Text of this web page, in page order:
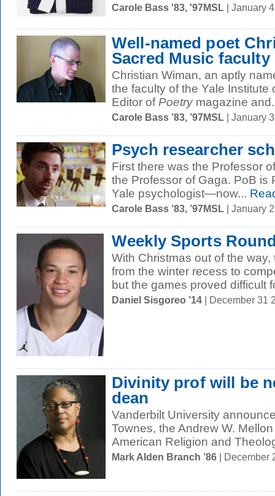
Carole Bass '83, '97MSL | January
Well-named poet
Sacred Music faculty
Christian Wiman, an aptly
the faculty of the Yale Institute
Editor of Poetrymagazine
Carole Bass ’83, ’97MSL | January
Psych researcher
First there was the Professor
the Professor of Gaga. PoB is
Yale psychologist—now...
Carole Bass ’83, ’97MSL | January
Weekly Sports
With Christmas out of the
from the winter recess to
but the games proved difficult
Daniel Sisgoreo ’14 | December 31
Divinity prof will be
dean
Vanderbilt University
Townes, the Andrew W.
American Religion and
Mark Alden Branch ’86 | December